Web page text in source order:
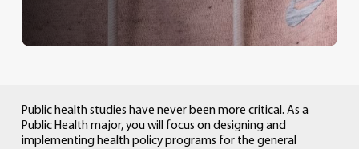
Public healthstudies have never beenmore critical. As a
Public Healthmajor,youwill focus ondesigningand
implementing healthpolicyprograms for the general